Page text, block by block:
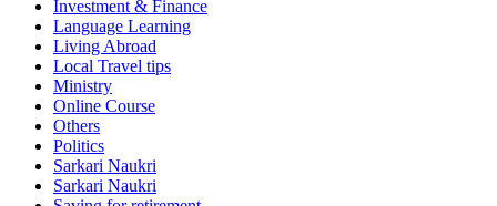
Investment & Finance
Language Learning
Living Abroad
Local Travel tips
Ministry
Online Course
Others
Politics
Sarkari Naukri
Sarkari Naukri